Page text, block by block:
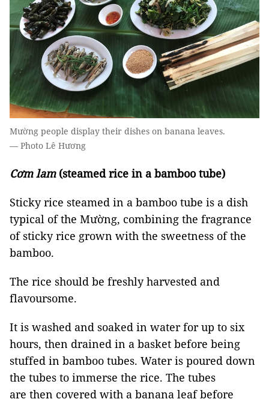
Mường people display their dishes on banana leaves.
— Photo Lê Hương
Cơm lam(steamed rice in a bamboo tube)
Sticky rice steamed in a bamboo tube is a dish
typical of the Mường, combining the fragrance
of sticky rice grown with the sweetness of the
bamboo.
The rice should be freshly harvested and
flavoursome.
It is washed and soaked in water for up to six
hours, then drained in a basket before being
stuffed in bamboo tubes. Water is poured down
the tubes to immerse the rice. The tubes
are then covered with a banana leaf before